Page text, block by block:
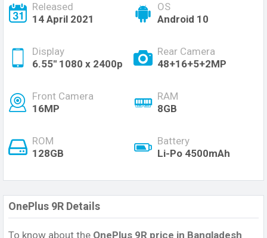
Released
14 April 2021
OS
Android 10
Display
6.55'' 1080 x 2400p
Rear Camera
48+16+5+2MP
Front Camera
16MP
RAM
8GB
ROM
128GB
Battery
Li-Po 4500mAh
OnePlus 9R Details
To know about the OnePlus 9R price in Bangladesh